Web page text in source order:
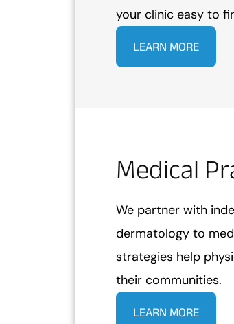
your clinic easy to
LEARN MORE
Medical
We partner with
dermatology to
strategies help
their communities.
LEARN MORE